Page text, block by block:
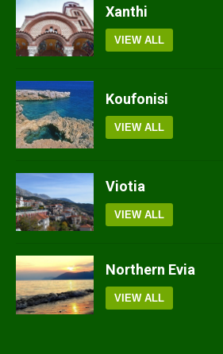
Xanthi
VIEW ALL
Koufonisi
VIEW ALL
Viotia
VIEW ALL
Northern Evia
VIEW ALL